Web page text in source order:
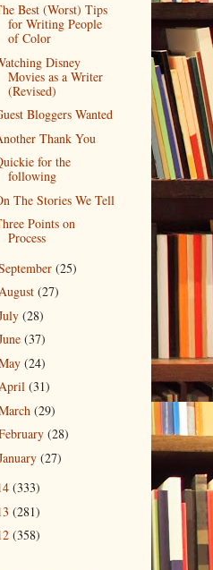
Best (Worst) Tips
for Writing People
of Color
Disney
Movies as a Writer
(Revised)
Bloggers Wanted
Thank You
for the
following
The Stories We Tell
Points on
Process
(25)
(27)
(28)
(37)
(24)
(31)
(29)
(28)
(27)
(333)
(281)
(358)